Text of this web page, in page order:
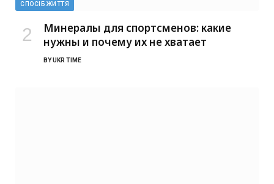
СПОСІБ ЖИТТЯ
Минералы для спортсменов: какие
нужны и почему их не хватает
BYUKR TIME